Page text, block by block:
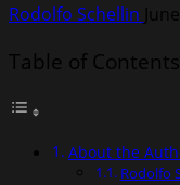
Rodolfo Schellin
Table of Contents
About the
Rodolfo